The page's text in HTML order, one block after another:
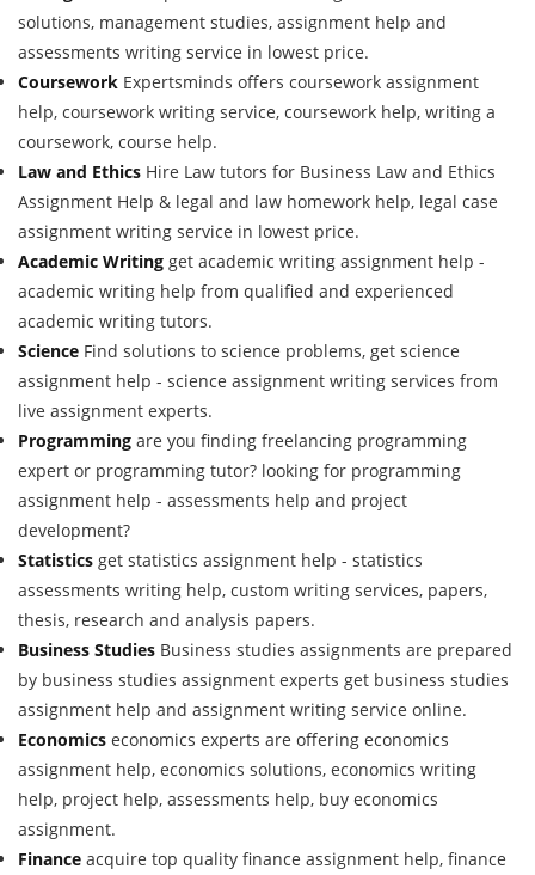
solutions, management studies, assignment help and
assessments writing service in lowest price.
Coursework Expertsminds offers coursework assignment
help, coursework writing service, coursework help, writing a
coursework, course help.
Law and Ethics Hire Law tutors for Business Law and Ethics
Assignment Help & legal and law homework help, legal case
assignment writing service in lowest price.
Academic Writing get academic writing assignment help -
academic writing help from qualified and experienced
academic writing tutors.
Science Find solutions to science problems, get science
assignment help - science assignment writing services from
live assignment experts.
Programming are you finding freelancing programming
expert or programming tutor? looking for programming
assignment help - assessments help and project
development?
Statistics get statistics assignment help - statistics
assessments writing help, custom writing services, papers,
thesis, research and analysis papers.
Business Studies Business studies assignments are prepared
by business studies assignment experts get business studies
assignment help and assignment writing service online.
Economics economics experts are offering economics
assignment help, economics solutions, economics writing
help, project help, assessments help, buy economics
assignment.
Finance acquire top quality finance assignment help, finance